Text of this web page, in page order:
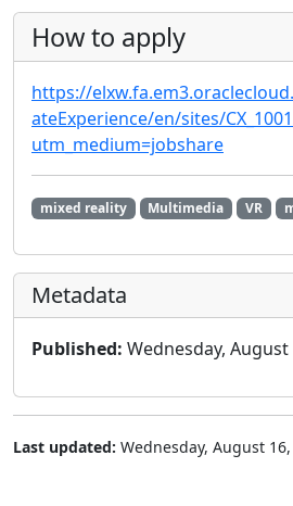
How to apply
https://
ateExperience/en/sites/
utm_medium=jobshare
mixed reality Multimedia VR
Metadata
Published: Wednesday, August
Last updated: Wednesday, August